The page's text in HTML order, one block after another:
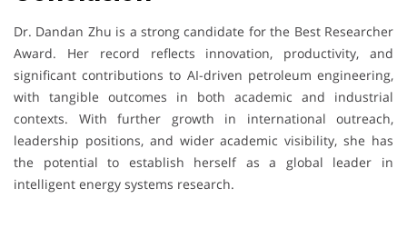
Dr. Dandan Zhu is a strong candidate for the Best Researcher
Award. Her record reflects innovation, productivity, and
significant contributions to AI-driven petroleum engineering,
with tangible outcomes in both academic and industrial
contexts. With further growth in international outreach,
leadership positions, and wider academic visibility, she has
the potential to establish herself as a global leader in
intelligent energy systems research.